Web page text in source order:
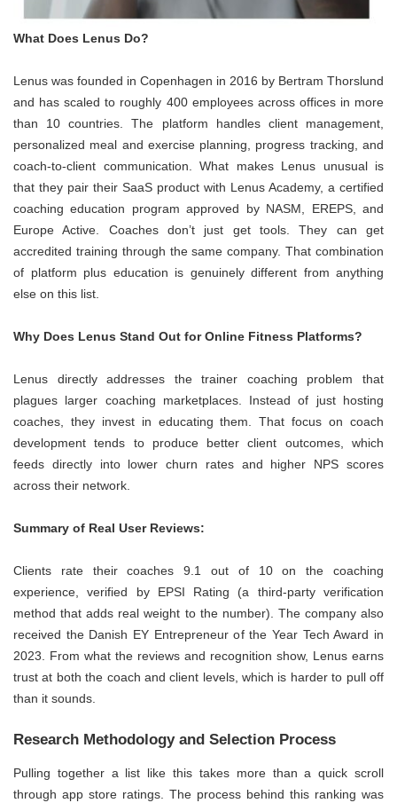
What Does Lenus Do?
Lenus was founded in Copenhagen in 2016 by Bertram Thorslund
and has scaled to roughly 400 employees across offices in more
than 10 countries. The platform handles client management,
personalized meal and exercise planning, progress tracking, and
coach-to-client communication. What makes Lenus unusual is
that they pair their SaaS product with Lenus Academy, a certified
coaching education program approved by NASM, EREPS, and
Europe Active. Coaches don’t just get tools. They can get
accredited training through the same company. That combination
of platform plus education is genuinely different from anything
else on this list.
Why Does Lenus Stand Out for Online Fitness Platforms?
Lenus directly addresses the trainer coaching problem that
plagues larger coaching marketplaces. Instead of just hosting
coaches, they invest in educating them. That focus on coach
development tends to produce better client outcomes, which
feeds directly into lower churn rates and higher NPS scores
across their network.
Summary of Real User Reviews:
Clients rate their coaches 9.1 out of 10 on the coaching
experience, verified by EPSI Rating (a third-party verification
method that adds real weight to the number). The company also
received the Danish EY Entrepreneur of the Year Tech Award in
2023. From what the reviews and recognition show, Lenus earns
trust at both the coach and client levels, which is harder to pull off
than it sounds.
Research Methodology and Selection Process
Pulling together a list like this takes more than a quick scroll
through app store ratings. The process behind this ranking was